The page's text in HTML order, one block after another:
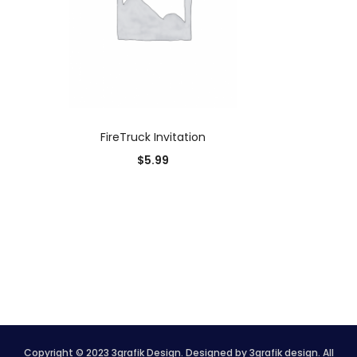
FireTruck Invitation
$5.99
Copyright © 2023 3grafik Design. Designed by 3grafik design. All